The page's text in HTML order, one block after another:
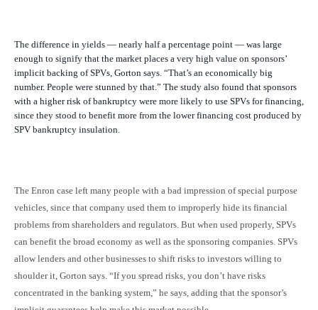
The difference in yields — nearly half a percentage point — was large
enough to signify that the market places a very high value on sponsors’
implicit backing of SPVs, Gorton says. “That’s an economically big
number. People were stunned by that.” The study also found that sponsors
with a higher risk of bankruptcy were more likely to use SPVs for financing,
since they stood to benefit more from the lower financing cost produced by
SPV bankruptcy insulation.
The Enron case left many people with a bad impression of special purpose
vehicles, since that company used them to improperly hide its financial
problems from shareholders and regulators. But when used properly, SPVs
can benefit the broad economy as well as the sponsoring companies. SPVs
allow lenders and other businesses to shift risks to investors willing to
shoulder it, Gorton says. “If you spread risks, you don’t have risks
concentrated in the banking system,” he says, adding that the sponsor’s